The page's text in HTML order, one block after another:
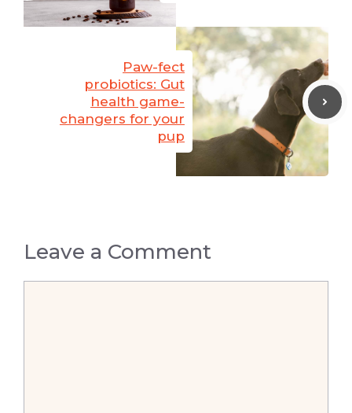
Paw-fect
probiotics: Gut
health game-
changers for your
pup
Leave a Comment